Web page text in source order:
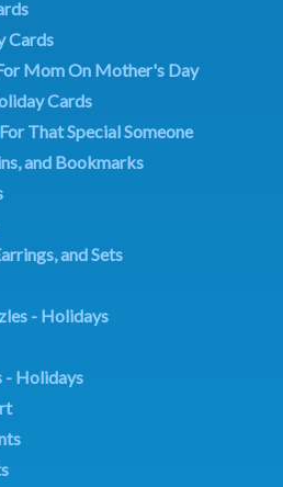
Cards
Mom On Mother's Day
Cards
That Special Someone
and Bookmarks
and Sets
- Holidays
Holidays